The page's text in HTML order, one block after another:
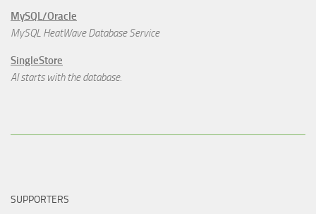
MySQL/Oracle
MySQL HeatWave Database Service
SingleStore
AI starts with the database.
SUPPORTERS